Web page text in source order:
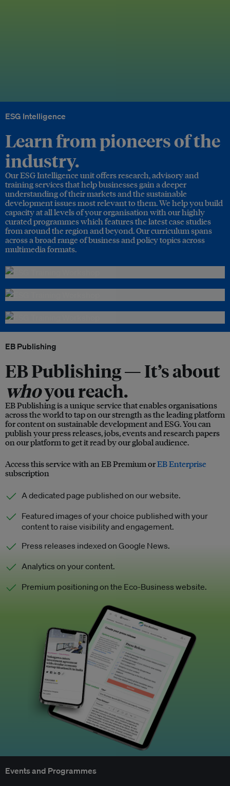
ESG Intelligence
Learn from pioneers of the
industry.
Our ESG Intelligence unit offers research, advisory and
training services that help businesses gain a deeper
understanding of their markets and the sustainable
development issues most relevant to them. We help you build
capacity at all levels of your organisation with our highly
curated programmes which features the latest case studies
from around the region and beyond. Our curriculum spans
across a broad range of business and policy topics across
multimedia formats.
EB Publishing
EB Publishing —It’s about
whoyou reach.
EB Publishing is a unique service that enables organisations
across the world to tap on our strength as the leading platform
for content on sustainable development and ESG. You can
publish your press releases, jobs, events and research papers
on our platform to get it read by our global audience.
Access this service with an EB Premium orEB Enterprise
subscription
A dedicated page published on our website.
Featured images of your choice published with your
content to raise visibility and engagement.
Press releases indexed on Google News.
Analytics on your content.
Premium positioning on the Eco-Business website.
Events and Programmes